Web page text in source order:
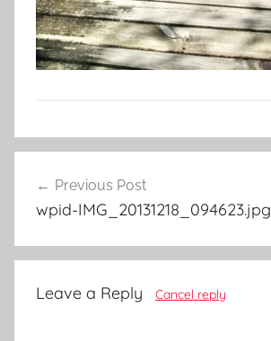
navigation
Previous Post
wpid-IMG_20131218_094623.jpg
Leave a Reply Cancel reply